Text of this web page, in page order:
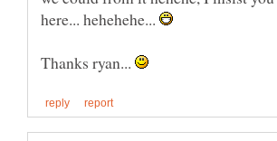
here... hehehehe...
Thanks ryan...